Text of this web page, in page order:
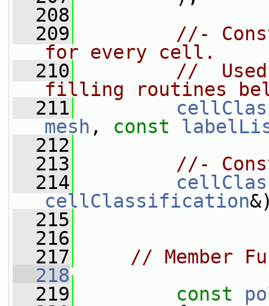
  208
  209
//-
for every cell.
  210
//
filling routines
  211
mesh , const
  212
  213
//-
  214
cellClassification
  215
  216
  217
// Member
  218
  219
const